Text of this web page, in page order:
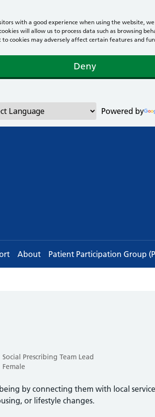
with a good experience when using the website,
will allow us to process data such as browsing
cookies may adversely affect certain features and
Deny
Powered by
About Patient Participation Group
Social Prescribing Team Lead
Female
by connecting them with local
or lifestyle changes.